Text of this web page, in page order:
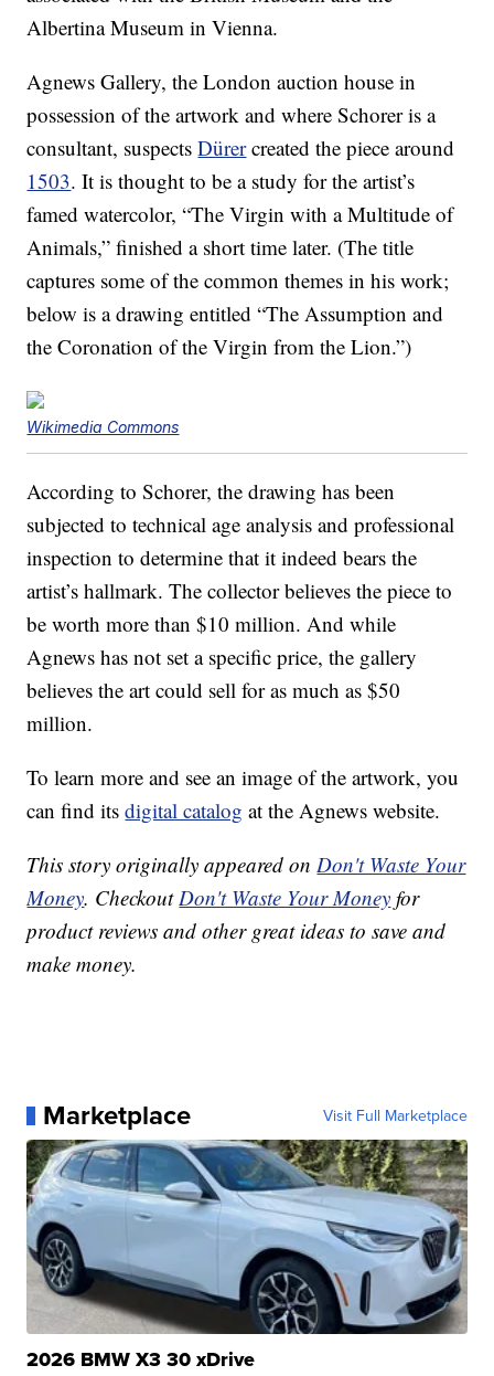
Albertina Museum in Vienna.
Agnews Gallery, the London auction house in
possession of the artwork and where Schorer is a
consultant, suspectsDürercreated the piece around
1503. It is thought to be a study for the artist’s
famed watercolor, “The Virgin with a Multitude of
Animals,” finished a short time later. (The title
captures some of the common themes in his work;
below is a drawing entitled “The Assumption and
the Coronation of the Virgin from the Lion.”)
Wikimedia Commons
According to Schorer, the drawing has been
subjected to technical age analysis and professional
inspection to determine that it indeed bears the
artist’s hallmark. The collector believes the piece to
be worth more than $10 million. And while
Agnews has not set a specific price, the gallery
believes the art could sell for as much as $50
million.
To learn more and see an image of the artwork, you
can find itsdigital catalog at the Agnews website.
This story originally appeared onDon't Waste Your
Money. CheckoutDon't Waste Your Money for
product reviews and other great ideas to save and
make money.
Marketplace Visit Full Marketplace
2026 BMW X3 30 xDrive